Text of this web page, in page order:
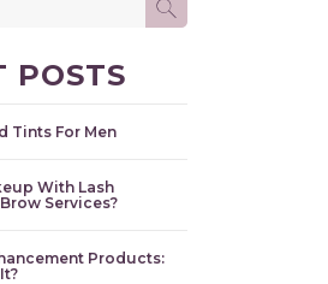
POSTS
Tints For Men
With Lash
Services?
Products: